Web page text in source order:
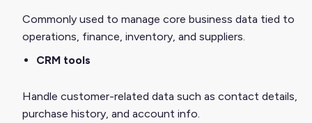
Commonly used to manage core business data tied to
operations, finance, inventory, and suppliers.
CRM tools
Handle customer-related data such as contact details,
purchase history, and account info.